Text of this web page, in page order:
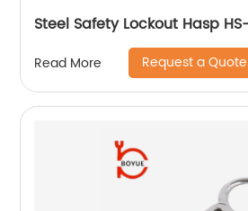
Steel Safety Lockout Hasp
Read More Request a Quote